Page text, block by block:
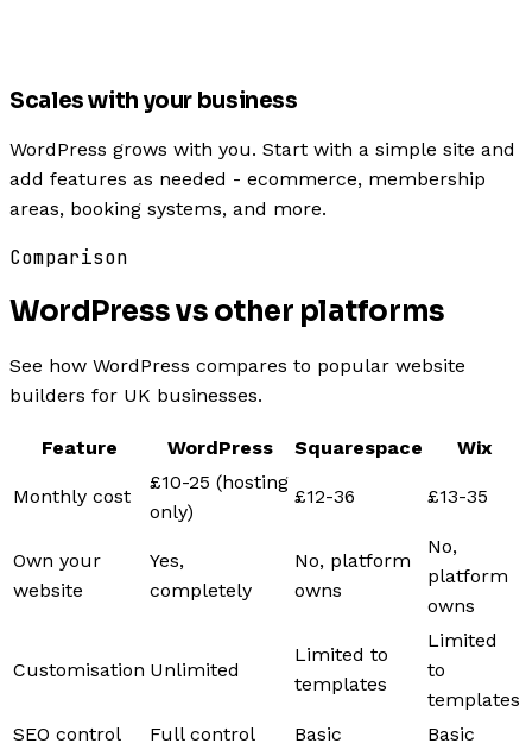
Scales with your business
WordPress grows with you. Start with a simple site and
add features as needed - ecommerce, membership
areas, booking systems, and more.
Comparison
WordPress vs other platforms
See how WordPress compares to popular website
builders for UK businesses.
Feature WordPress Squarespace Wix
Monthly cost
£10-25 (hosting
only)
£12-36 £13-35
Own your
website
Yes,
completely
No, platform
owns
No,
platform
owns
Customisation Unlimited
Limited to
templates
Limited
to
templates
SEO control
Full control Basic Basic